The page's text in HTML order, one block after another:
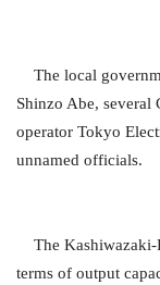
The local
Shinzo Abe, several
operator Tokyo
unnamed officials.
The Kashiwazaki-
terms of output